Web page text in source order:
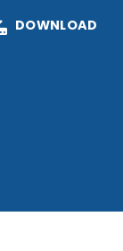
DOWNLOAD